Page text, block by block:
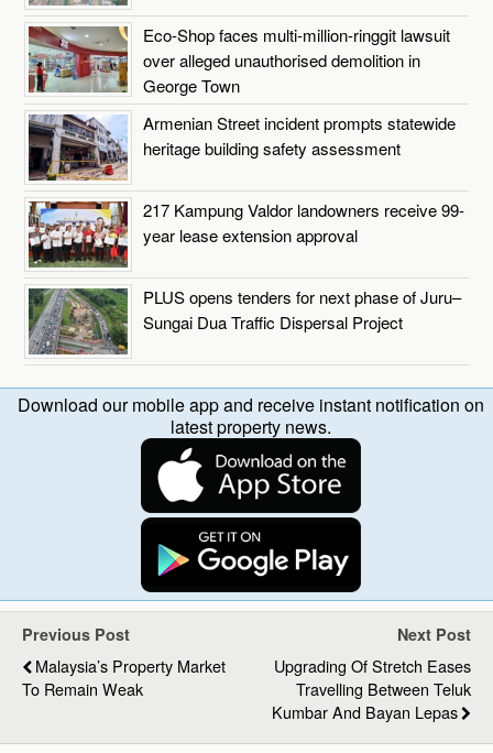
Eco-Shop faces multi-million-ringgit lawsuit
over alleged unauthorised demolition in
George Town
Armenian Street incident prompts statewide
heritage building safety assessment
217 Kampung Valdor landowners receive 99-
year lease extension approval
PLUS opens tenders for next phase of Juru–
Sungai Dua Traffic Dispersal Project
Download our mobile app and receive instant notification on
latest property news.
Previous Post
Malaysia’s Property Market
To Remain Weak
Next Post
Upgrading Of Stretch Eases
Travelling Between Teluk
Kumbar And Bayan Lepas